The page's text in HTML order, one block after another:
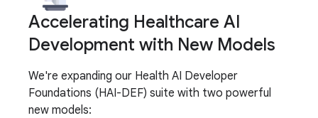
Accelerating Healthcare AI
Development with New Models
We're expanding our Health AI Developer
Foundations (HAI-DEF) suite with two powerful
new models: